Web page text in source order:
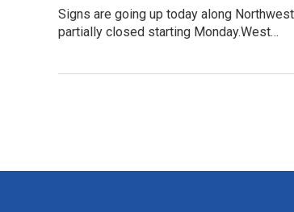
Signs are going up today along
partially closed starting Monday.West…